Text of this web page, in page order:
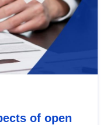
of open